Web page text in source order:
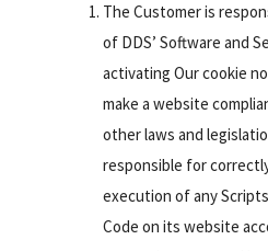
The Customer is
of DDS’ Software and
activating Our cookie
make a website
other laws and
responsible for
execution of any
Code on its website